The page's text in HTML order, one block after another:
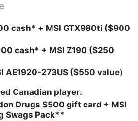
cash* + MSI GTX980ti ($900
cash* + MSI Z190 ($250
AE1920-273US ($550 value)
Canadian player:
Drugs $500 gift card + MSI
Swags Pack**